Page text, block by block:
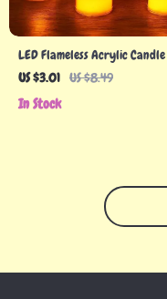
LED Flameless Acrylic Candle
US $3.01 US $8.49
In Stock